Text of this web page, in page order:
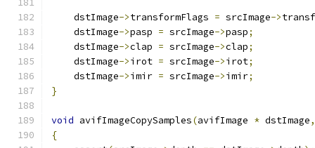
    dstImage
->transformFlags = srcImage->
    dstImage
->pasp = srcImage->pasp;
    dstImage
->clap = srcImage->clap;
    dstImage
->irot = srcImage->irot;
    dstImage
->imir = srcImage->imir;
}
void avifImageCopySamples(avifImage * dstImage,
{